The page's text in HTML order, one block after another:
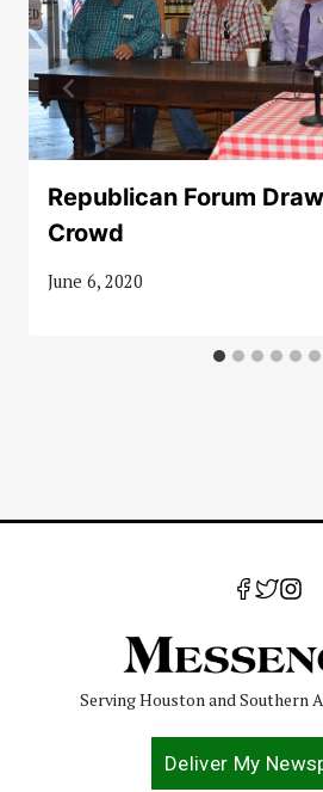
Republican Forum
Crowd
June 6, 2020
Serving Houston and Southern
Deliver My